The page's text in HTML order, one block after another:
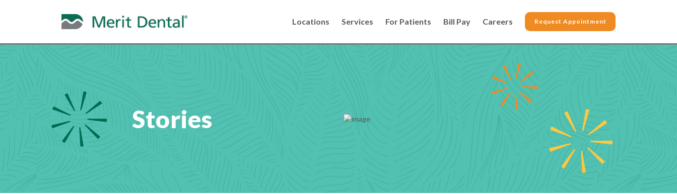
Locations Services For Patients Bill Pay Careers Request Appointment
Stories